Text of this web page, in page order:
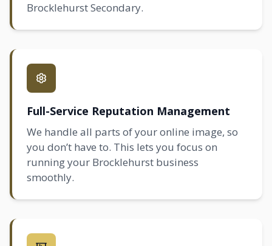
Brocklehurst Secondary.
Full-Service Reputation Management
We handle all parts of your online image, so
you don’t have to. This lets you focus on
running your Brocklehurst business
smoothly.